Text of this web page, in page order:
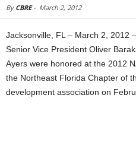
By CBRE- March 2, 2012
Jacksonville, FL – March 2, 2012
Senior Vice President Oliver
Ayers were honored at the 2012
the Northeast Florida Chapter of
development association on